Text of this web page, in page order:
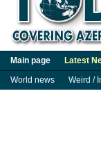
Main page Latest
World news
Weird /